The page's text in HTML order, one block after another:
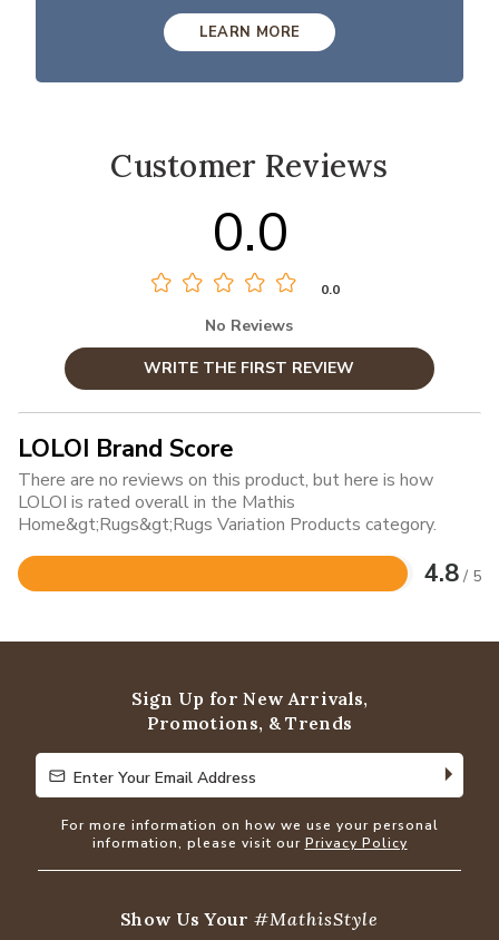
LEARN MORE
Customer Reviews
0.0
0.0
No Reviews
WRITE THE FIRST REVIEW
LOLOI Brand Score
There are no reviews on this product, but here is how
LOLOI is rated overall in the Mathis
Home&gt;Rugs&gt;Rugs Variation Products category.
4.8 / 5
Rated
of
Sign Up for New Arrivals,
Promotions, & Trends
Enter Your Email Address
Enter Your Email Address
For more information on how we use your personal
information, please visit our Privacy Policy
Show Us Your#MathisStyle